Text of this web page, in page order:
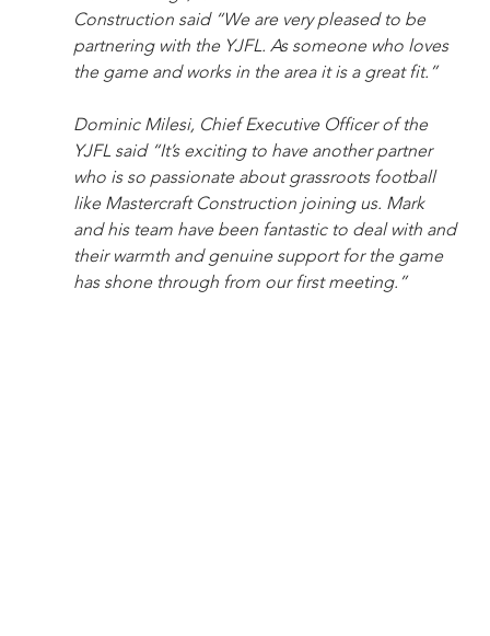
Construction said “We are very pleased to be
partnering with the YJFL. As someone who loves
the game and works in the area it is a great fit.”
Dominic Milesi, Chief Executive Officer of the
YJFL said “It’s exciting to have another partner
who is so passionate about grassroots football
like Mastercraft Construction joining us. Mark
and his team have been fantastic to deal with and
their warmth and genuine support for the game
has shone through from our first meeting.”